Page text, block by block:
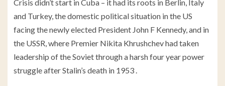
Crisis didn’t start in Cuba – it had its roots in Berlin, Italy
and Turkey, the domestic political situation in the US
facing the newly elected President John F Kennedy, and in
the USSR, where Premier Nikita Khrushchev had taken
leadership of the Soviet through a harsh four year power
struggle after Stalin’s death in 1953 .